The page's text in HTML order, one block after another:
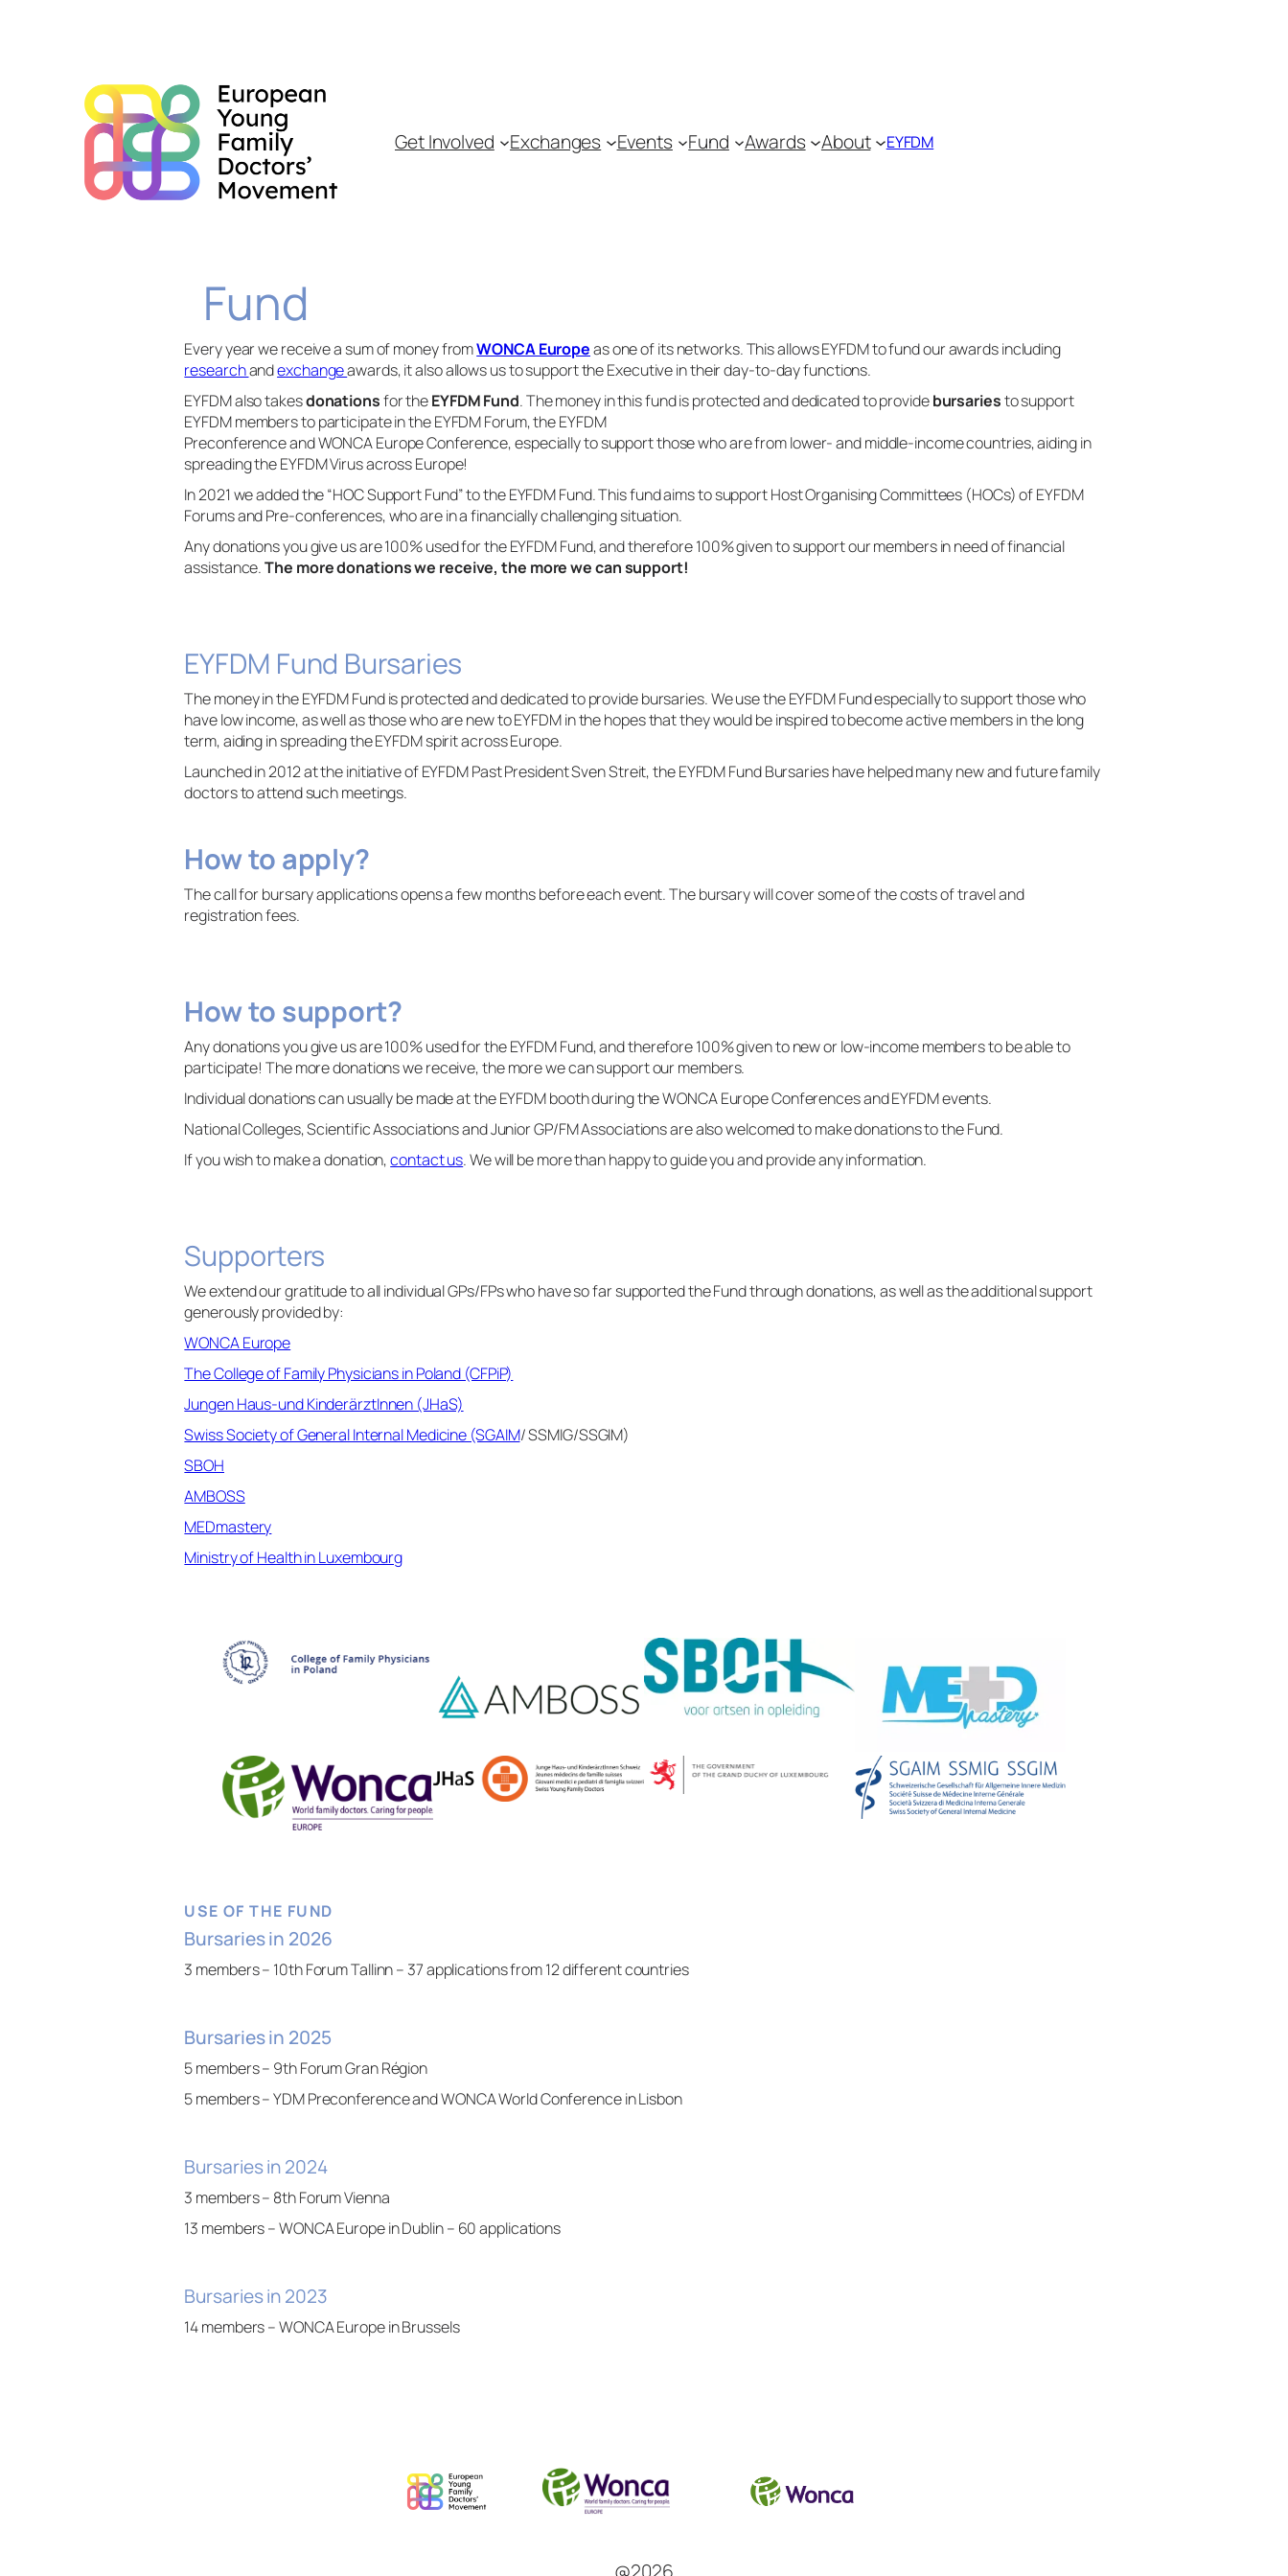
Get Involved Exchanges Events Fund Awards About EYFDM
Fund
Every year we receive a sum of money fromWONCA Europeas one of its networks. This allows EYFDM to fund our awards including
researchandexchangeawards, it also allows us to support the Executive in their day-to-day functions.
EYFDM also takesdonationsfor theEYFDM Fund. The money in this fund is protected and dedicated to providebursariesto support
EYFDM members to participate in the EYFDM Forum, the EYFDM
Preconference and WONCA Europe Conference, especially to support those who are from lower- and middle-income countries, aiding in
spreading the EYFDM Virus across Europe!
In 2021 we added the “HOC Support Fund” to the EYFDM Fund. This fund aims to support Host Organising Committees (HOCs) of EYFDM
Forums and Pre-conferences, who are in a financially challenging situation.
Any donations you give us are 100% used for the EYFDM Fund, and therefore 100% given to support our members in need of financial
assistance.The more donations we receive, the more we can support!
EYFDM Fund Bursaries
The money in the EYFDM Fund is protected and dedicated to provide bursaries. We use the EYFDM Fund especially to support those who
have low income, as well as those who are new to EYFDM in the hopes that they would be inspired to become active members in the long
term, aiding in spreading the EYFDM spirit across Europe.
Launched in 2012 at the initiative of EYFDM Past President Sven Streit, the EYFDM Fund Bursaries have helped many new and future family
doctors to attend such meetings.
How to apply?
The call for bursary applications opens a few months before each event. The bursary will cover some of the costs of travel and
registration fees.
How to support?
Any donations you give us are 100% used for the EYFDM Fund, and therefore 100% given to new or low-income members to be able to
participate! The more donations we receive, the more we can support our members.
Individual donations can usually be made at the EYFDM booth during the WONCA Europe Conferences and EYFDM events.
National Colleges, Scientific Associations and Junior GP/FM Associations are also welcomed to make donations to the Fund.
If you wish to make a donation,contact us. We will be more than happy to guide you and provide any information.
Supporters
We extend our gratitude to all individual GPs/FPs who have so far supported the Fund through donations, as well as the additional support
generously provided by:
WONCA Europe
The College of Family Physicians in Poland (CFPiP)
Jungen Haus-und KinderärztInnen (JHaS)
Swiss Society of General Internal Medicine (SGAIM/ SSMIG/SSGIM)
SBOH
AMBOSS
MEDmastery
Ministry of Health in Luxembourg
USE OF THE FUND
Bursaries in 2026
3 members – 10th Forum Tallinn – 37 applications from 12 different countries
Bursaries in 2025
5 members – 9th Forum Gran Région
5 members – YDM Preconference and WONCA World Conference in Lisbon
Bursaries in 2024
3 members – 8th Forum Vienna
13 members – WONCA Europe in Dublin – 60 applications
Bursaries in 2023
14 members – WONCA Europe in Brussels